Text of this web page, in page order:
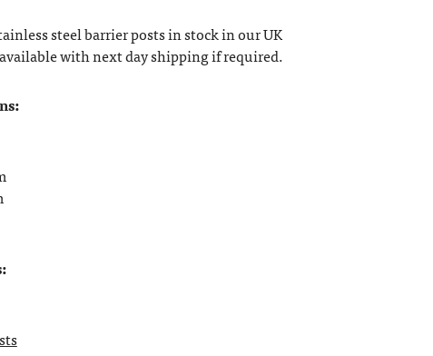
steel barrier posts in stock in our UK
with next day shipping if required.